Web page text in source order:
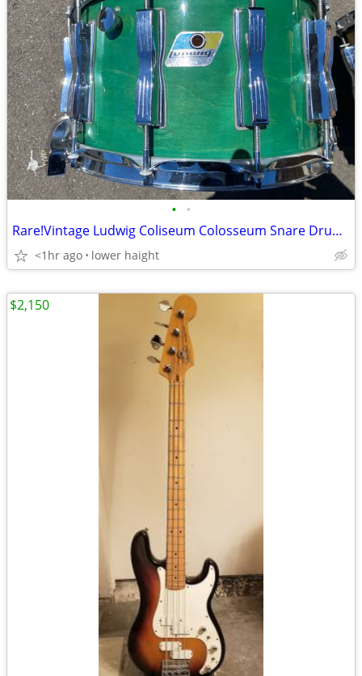
• •
Rare!Vintage Ludwig Coliseum Colosseum Snare Drum Green Burst Finish
<1hr ago lower haight
$2,150